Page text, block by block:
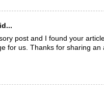
post and I found your
for us. Thanks for sharing an